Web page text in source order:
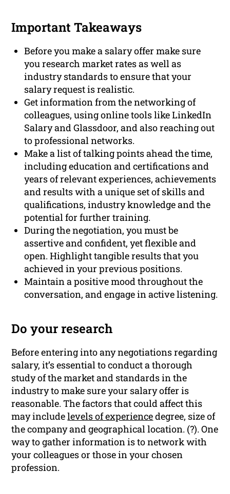
Important Takeaways
Before you make a salary offer make sure
you research market rates as well as
industry standards to ensure that your
salary request is realistic.
Get information from the networking of
colleagues, using online tools like LinkedIn
Salary and Glassdoor, and also reaching out
to professional networks.
Make a list of talking points ahead the time,
including education and certifications and
years of relevant experiences, achievements
and results with a unique set of skills and
qualifications, industry knowledge and the
potential for further training.
During the negotiation, you must be
assertive and confident, yet flexible and
open. Highlight tangible results that you
achieved in your previous positions.
Maintain a positive mood throughout the
conversation, and engage in active listening.
Do your research
Before entering into any negotiations regarding
salary, it’s essential to conduct a thorough
study of the market and standards in the
industry to make sure your salary offer is
reasonable. The factors that could affect this
may includelevels of experiencedegree, size of
the company and geographical location. (?). One
way to gather information is to network with
your colleagues or those in your chosen
profession.